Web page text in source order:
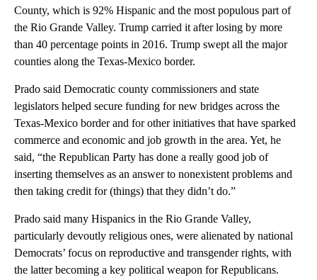
County, which is 92% Hispanic and the most populous part of
the Rio Grande Valley. Trump carried it after losing by more
than 40 percentage points in 2016. Trump swept all the major
counties along the Texas-Mexico border.
Prado said Democratic county commissioners and state
legislators helped secure funding for new bridges across the
Texas-Mexico border and for other initiatives that have sparked
commerce and economic and job growth in the area. Yet, he
said, “the Republican Party has done a really good job of
inserting themselves as an answer to nonexistent problems and
then taking credit for (things) that they didn’t do.”
Prado said many Hispanics in the Rio Grande Valley,
particularly devoutly religious ones, were alienated by national
Democrats’ focus on reproductive and transgender rights, with
the latter becoming a key political weapon for Republicans.